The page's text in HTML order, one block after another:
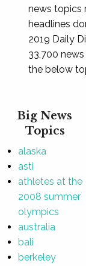
news topics
headlines
2019 Daily
33,700
the below
Big News
Topics
alaska
asti
athletes at the
2008 summer
olympics
australia
bali
berkeley